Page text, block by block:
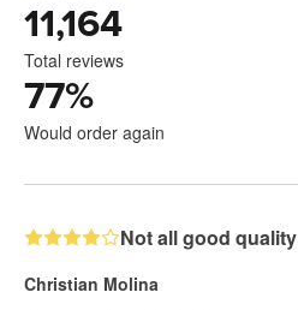
11,164
Total reviews
77%
Would order again
Not all good quality
Christian Molina